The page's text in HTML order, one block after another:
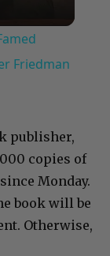
Friedman
publisher,
copies of
Monday.
book will be
Otherwise,